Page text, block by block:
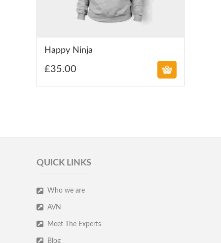
Happy Ninja
£35.00
QUICK LINKS
Who we are
AVN
Meet The Experts
Blog